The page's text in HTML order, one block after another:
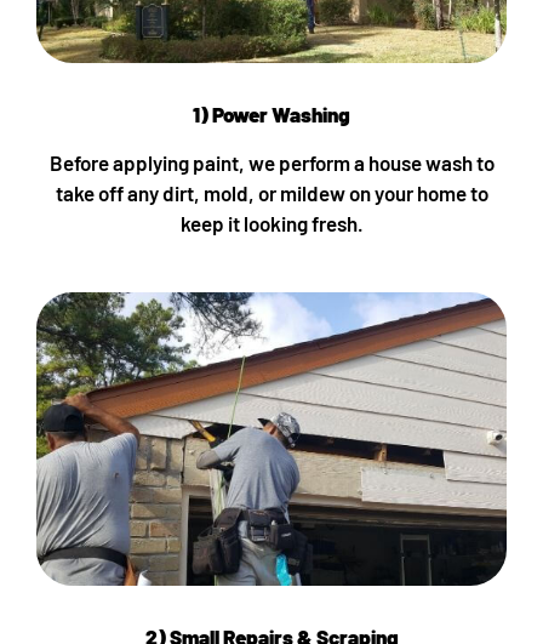
1) Power Washing
Before applying paint, we perform a house wash to
take off any dirt, mold, or mildew on your home to
keep it looking fresh.
2) Small Repairs & Scraping